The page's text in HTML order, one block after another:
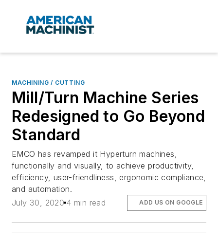
MACHINING / CUTTING
Mill/Turn Machine Series
Redesigned to Go Beyond
Standard
EMCO has revamped it Hyperturn machines,
functionally and visually, to achieve productivity,
efficiency, user-friendliness, ergonomic compliance,
and automation.
July 30, 2020 4 min read ADD US ON GOOGLE